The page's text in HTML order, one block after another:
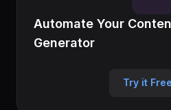
Automate Your
Generator
Try it